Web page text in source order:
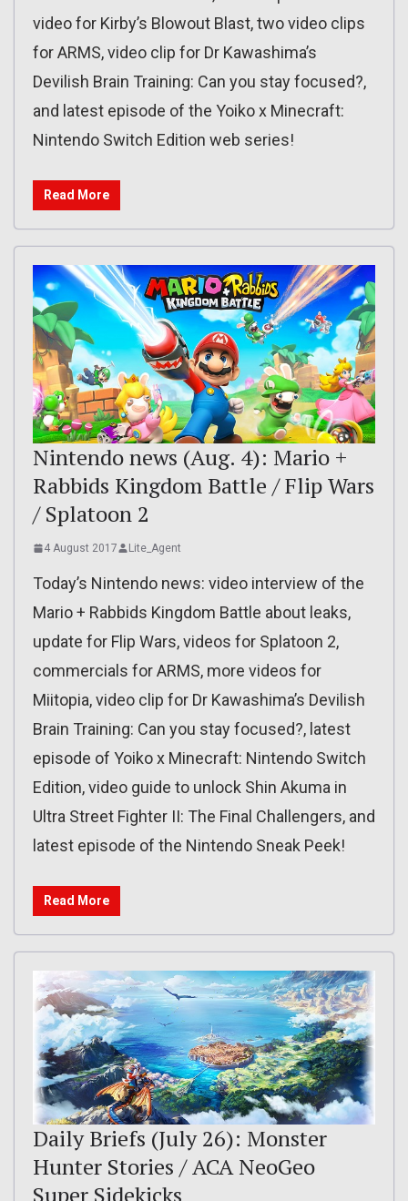
video for Kirby’s Blowout Blast, two video clips
for ARMS, video clip for Dr Kawashima’s
Devilish Brain Training: Can you stay focused?,
and latest episode of the Yoiko x Minecraft:
Nintendo Switch Edition web series!
Read More
Nintendo news (Aug. 4): Mario +
Rabbids Kingdom Battle / Flip Wars
/ Splatoon 2
4 August 2017 Lite_Agent
Today’s Nintendo news: video interview of the
Mario + Rabbids Kingdom Battle about leaks,
update for Flip Wars, videos for Splatoon 2,
commercials for ARMS, more videos for
Miitopia, video clip for Dr Kawashima’s Devilish
Brain Training: Can you stay focused?, latest
episode of Yoiko x Minecraft: Nintendo Switch
Edition, video guide to unlock Shin Akuma in
Ultra Street Fighter II: The Final Challengers, and
latest episode of the Nintendo Sneak Peek!
Read More
Daily Briefs (July 26): Monster
Hunter Stories / ACA NeoGeo
Super Sidekicks